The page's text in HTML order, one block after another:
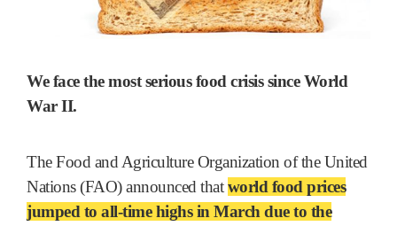
We face the most serious food crisis since World
War II.
The Food and Agriculture Organization of the United
Nations (FAO) announced thatworld food prices
jumped to all-time highs in March due to the